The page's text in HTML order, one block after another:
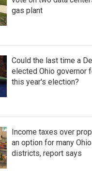
gas plant
Could the last time a
elected Ohio governor
this year's election?
Income taxes over
an option for many
districts, report says